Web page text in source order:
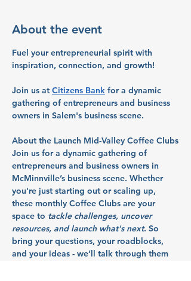
About the event
Fuel your entrepreneurial spirit with
inspiration, connection, and growth!
Join us at Citizens Bank for a dynamic
gathering of entrepreneurs and business
owners in Salem's business scene.
About the Launch Mid-Valley Coffee Clubs
Join us for a dynamic gathering of
entrepreneurs and business owners in
McMinnville’s business scene. Whether
you're just starting out or scaling up,
these monthly Coffee Clubs are your
space to tackle challenges, uncover
resources, and launch what's next. So
bring your questions, your roadblocks,
and your ideas - we’ll talk through them